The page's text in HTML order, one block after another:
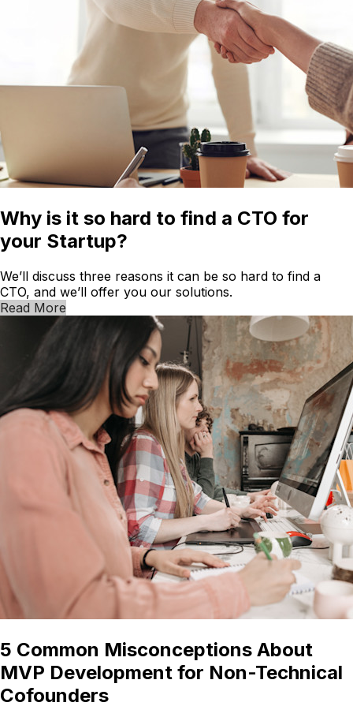
Why is it so hard to find a CTO for
your Startup?
We’ll discuss three reasons it can be so hard to find a
CTO, and we’ll offer you our solutions.
Read More
5 Common Misconceptions About
MVP Development for Non-Technical
Cofounders